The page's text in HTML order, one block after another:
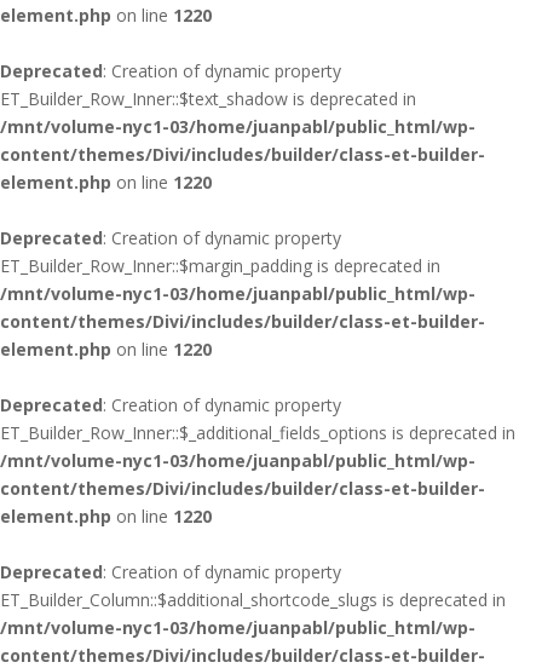
element.php on line 1220
Deprecated: Creation of dynamic property
ET_Builder_Row_Inner::$text_shadow is deprecated in
/mnt/volume-nyc1-03/home/juanpabl/public_html/wp-
content/themes/Divi/includes/builder/class-et-builder-
element.php on line 1220
Deprecated: Creation of dynamic property
ET_Builder_Row_Inner::$margin_padding is deprecated in
/mnt/volume-nyc1-03/home/juanpabl/public_html/wp-
content/themes/Divi/includes/builder/class-et-builder-
element.php on line 1220
Deprecated: Creation of dynamic property
ET_Builder_Row_Inner::$_additional_fields_options is deprecated in
/mnt/volume-nyc1-03/home/juanpabl/public_html/wp-
content/themes/Divi/includes/builder/class-et-builder-
element.php on line 1220
Deprecated: Creation of dynamic property
ET_Builder_Column::$additional_shortcode_slugs is deprecated in
/mnt/volume-nyc1-03/home/juanpabl/public_html/wp-
content/themes/Divi/includes/builder/class-et-builder-